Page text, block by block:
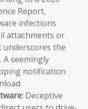
Report,
infections
attachments or
the
A seemingly
notification
Deceptive